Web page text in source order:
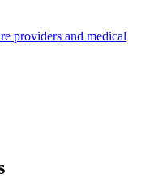
providers and medical